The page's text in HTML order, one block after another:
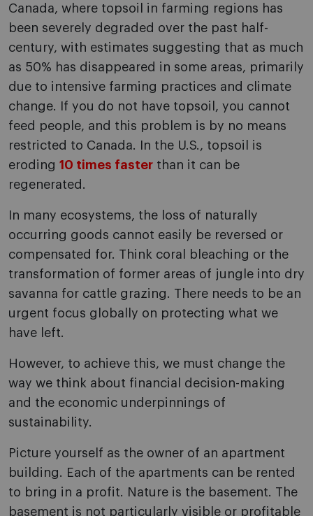
Canada, where topsoil in farming regions has
been severely degraded over the past half-
century, with estimates suggesting that as much
as 50% has disappeared in some areas, primarily
due to intensive farming practices and climate
change. If you do not have topsoil, you cannot
feed people, and this problem is by no means
restricted to Canada. In the U.S., topsoil is
eroding 10 times faster than it can be
regenerated.
In many ecosystems, the loss of naturally
occurring goods cannot easily be reversed or
compensated for. Think coral bleaching or the
transformation of former areas of jungle into dry
savanna for cattle grazing. There needs to be an
urgent focus globally on protecting what we
have left.
However, to achieve this, we must change the
way we think about financial decision-making
and the economic underpinnings of
sustainability.
Picture yourself as the owner of an apartment
building. Each of the apartments can be rented
to bring in a profit. Nature is the basement. The
basement is not particularly visible or profitable